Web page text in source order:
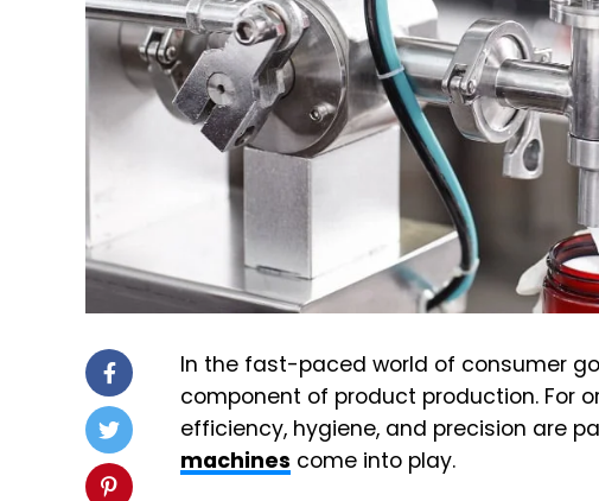
In the fast-paced world of consumer
component of product production. For
efficiency, hygiene, and precision are
machines come into play.